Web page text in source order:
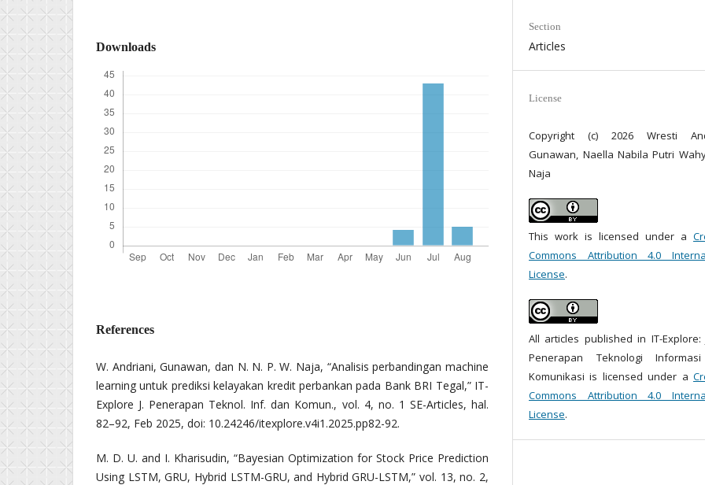
Downloads
References
W. Andriani, Gunawan, dan N. N. P. W. Naja, “Analisis perbandingan machine
learning untuk prediksi kelayakan kredit perbankan pada Bank BRI Tegal,” IT-
Explore J. Penerapan Teknol. Inf. dan Komun., vol. 4, no. 1 SE-Articles, hal.
82–92, Feb 2025, doi: 10.24246/itexplore.v4i1.2025.pp82-92.
M. D. U. and I. Kharisudin, “Bayesian Optimization for Stock Price Prediction
Using LSTM, GRU, Hybrid LSTM-GRU, and Hybrid GRU-LSTM,” vol. 13, no. 2,
Section
Articles
License
Copyright (c) 2026 Wresti
Gunawan, Naella Nabila Putri
Naja
This work is licensed under a
Commons Attribution 4.0
License.
All articles published in IT-Explore:
Penerapan Teknologi
Komunikasi is licensed under a
Commons Attribution 4.0
License.